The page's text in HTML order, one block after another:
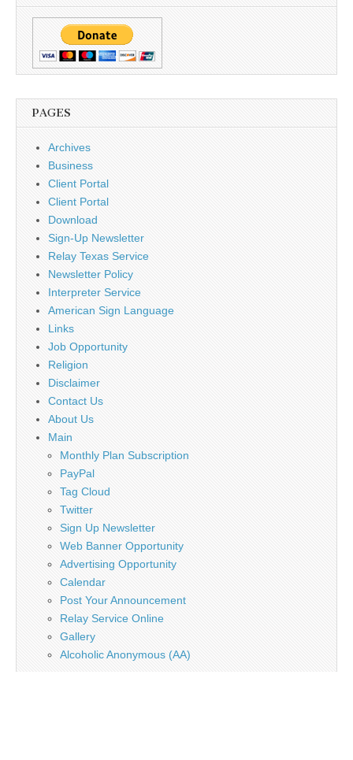
PAGES
Archives
Business
Client Portal
Client Portal
Download
Sign-Up Newsletter
Relay Texas Service
Newsletter Policy
Interpreter Service
American Sign Language
Links
Job Opportunity
Religion
Disclaimer
Contact Us
About Us
Main
Monthly Plan Subscription
PayPal
Tag Cloud
Twitter
Sign Up Newsletter
Web Banner Opportunity
Advertising Opportunity
Calendar
Post Your Announcement
Relay Service Online
Gallery
Alcoholic Anonymous (AA)